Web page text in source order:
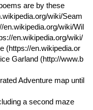
are by these
Garland
Adventure map until
a second maze